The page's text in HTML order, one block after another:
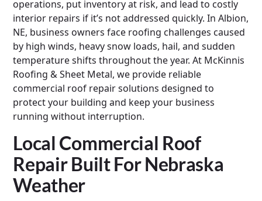
operations, put inventory at risk, and lead to costly
interior repairs if it’s not addressed quickly. In Albion,
NE, business owners face roofing challenges caused
by high winds, heavy snow loads, hail, and sudden
temperature shifts throughout the year. At McKinnis
Roofing & Sheet Metal, we provide reliable
commercial roof repair solutions designed to
protect your building and keep your business
running without interruption.
Local Commercial Roof
Repair Built For Nebraska
Weather